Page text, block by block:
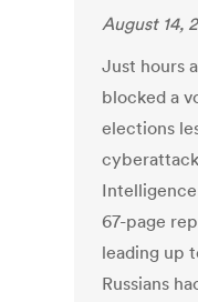
August 14,
Just hours
blocked a
elections
67-page
leading up
Russians